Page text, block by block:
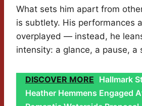
What sets him apart from
is subtlety. His performances
overplayed — instead, he
intensity: a glance, a pause, a
DISCOVER MORE Hallmark
Heather Hemmens Engaged